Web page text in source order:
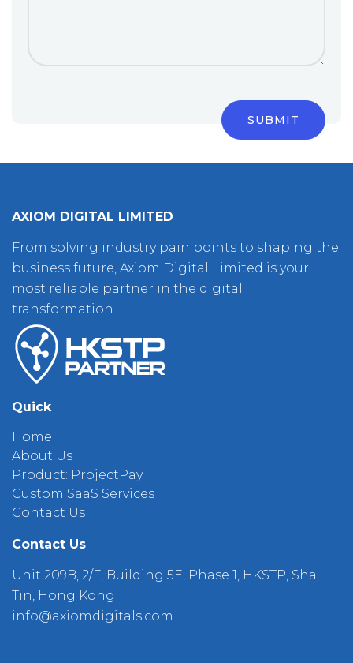
AXIOM DIGITAL LIMITED
From solving industry pain points to shaping the
business future, Axiom Digital Limited is your
most reliable partner in the digital
transformation.
Quick
Home
About Us
Product: ProjectPay
Custom SaaS Services
Contact Us
Contact Us
Unit 209B, 2/F, Building 5E, Phase 1, HKSTP, Sha
Tin, Hong Kong
info@axiomdigitals.com